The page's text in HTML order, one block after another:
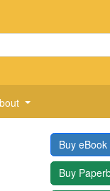
Buy eBook
Buy